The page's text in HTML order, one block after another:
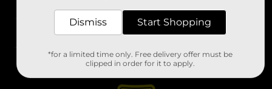
Stores
Dismiss Start Shopping
*for a limited time only. Free delivery offer must be
clipped in order for it to apply.